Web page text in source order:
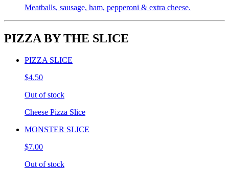
Meatballs, sausage, ham, pepperoni & extra cheese.
PIZZA BY THE SLICE
PIZZA SLICE
$4.50
Out of stock
Cheese Pizza Slice
MONSTER SLICE
$7.00
Out of stock